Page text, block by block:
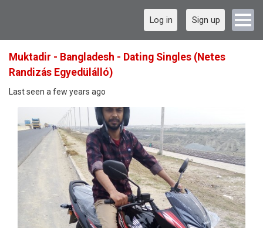
Log in Sign up
Muktadir - Bangladesh - Dating Singles (Netes
Randizás Egyedülálló)
Last seen a few years ago